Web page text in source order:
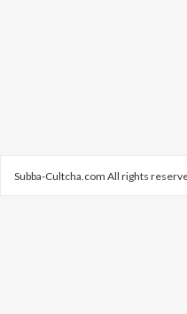
Subba-Cultcha.com All rights